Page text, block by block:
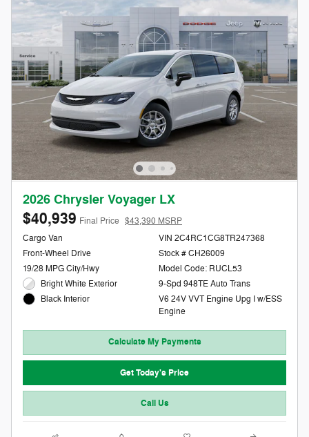
2026 Chrysler Voyager LX
$40,939 Final Price $43,390 MSRP
Cargo Van
Front-Wheel Drive
19/28 MPG City/Hwy
Bright White Exterior
Black Interior
VIN 2C4RC1CG8TR247368
Stock # CH26009
Model Code: RUCL53
9-Spd 948TE Auto Trans
V6 24V VVT Engine Upg I w/ESS
Engine
Calculate My Payments
Get Today's Price
Call Us